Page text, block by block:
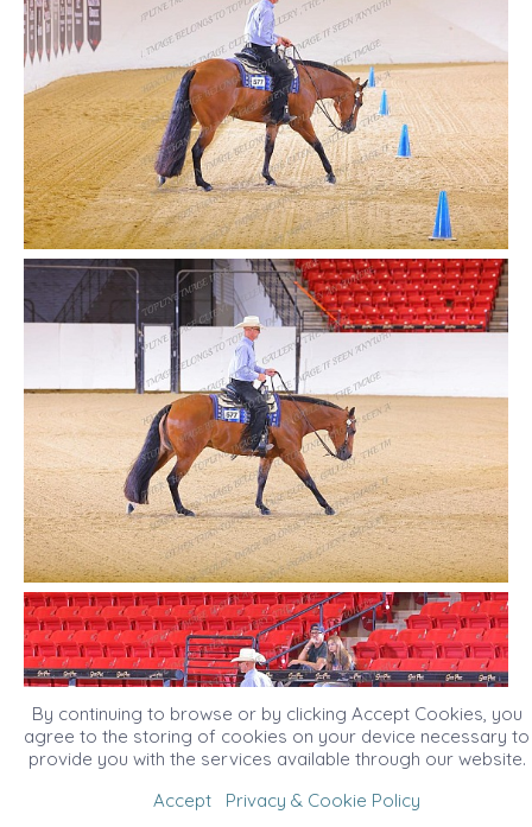
By continuing to browse or by clicking Accept Cookies, you
agree to the storing of cookies on your device necessary to
provide you with the services available through our website.
Accept
Privacy & Cookie Policy